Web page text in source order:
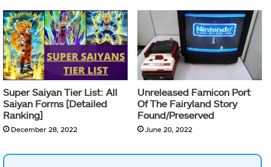
Super Saiyan Tier List: All
Saiyan Forms [Detailed
Ranking]
December 28, 2022
Unreleased Famicon Port
Of The Fairyland Story
Found/Preserved
June 20, 2022